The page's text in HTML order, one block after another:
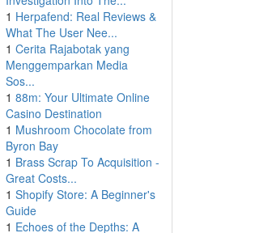
1 Herpafend: Real Reviews &
What The User Nee...
1 Cerita Rajabotak yang
Menggemparkan Media
Sos...
1 88m: Your Ultimate Online
Casino Destination
1 Mushroom Chocolate from
Byron Bay
1 Brass Scrap To Acquisition -
Great Costs...
1 Shopify Store: A Beginner's
Guide
1 Echoes of the Depths: A